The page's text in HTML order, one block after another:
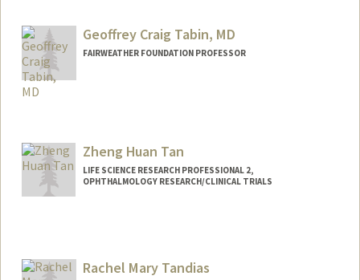
Geoffrey Craig Tabin, MD
FAIRWEATHER FOUNDATION PROFESSOR
Zheng Huan Tan
LIFE SCIENCE RESEARCH PROFESSIONAL 2,
OPHTHALMOLOGY RESEARCH/CLINICAL TRIALS
Rachel Mary Tandias